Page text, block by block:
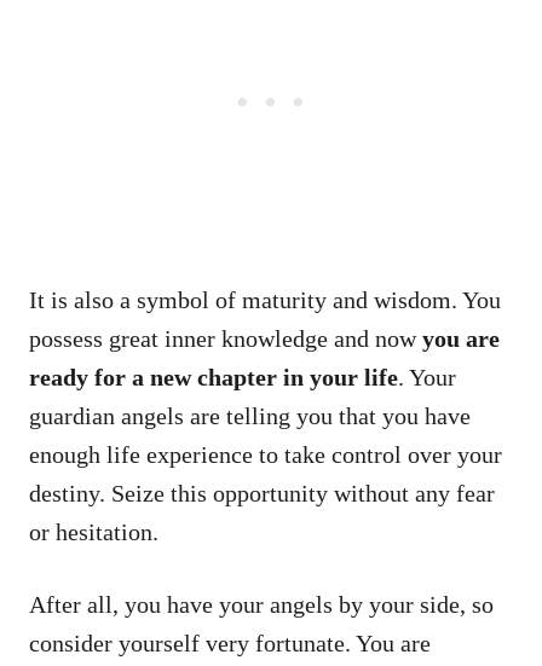
It is also a symbol of maturity and wisdom. You
possess great inner knowledge and nowyou are
ready for a new chapter in your life. Your
guardian angels are telling you that you have
enough life experience to take control over your
destiny. Seize this opportunity without any fear
or hesitation.
After all, you have your angels by your side, so
consider yourself very fortunate. You are